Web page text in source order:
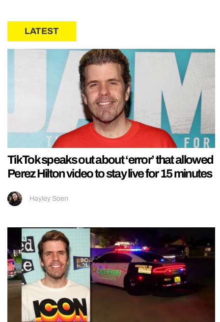
LATEST
TikTok speaks out about ‘error’ that allowed
Perez Hilton video to stay live for 15 minutes
Hayley Soen